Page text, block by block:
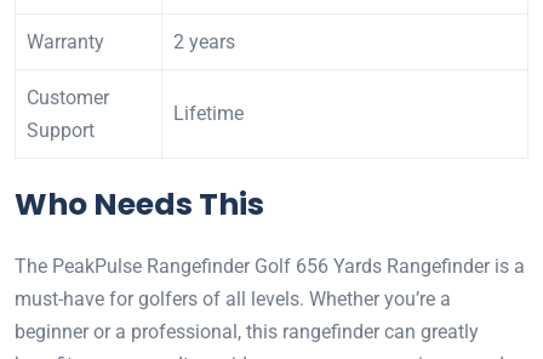
Warranty 2 years
Customer
Support
Lifetime
Who Needs This
The PeakPulse Rangefinder Golf 656 Yards Rangefinder is a
must-have for golfers of all levels. Whether you’re a
beginner or a professional, this rangefinder can greatly